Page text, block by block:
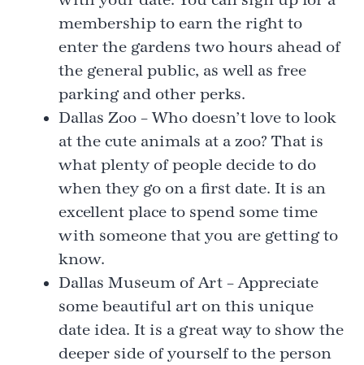
membership to earn the right to
enter the gardens two hours ahead of
the general public, as well as free
parking and other perks.
Dallas Zoo – Who doesn’t love to look
at the cute animals at a zoo? That is
what plenty of people decide to do
when they go on a first date. It is an
excellent place to spend some time
with someone that you are getting to
know.
Dallas Museum of Art – Appreciate
some beautiful art on this unique
date idea. It is a great way to show the
deeper side of yourself to the person